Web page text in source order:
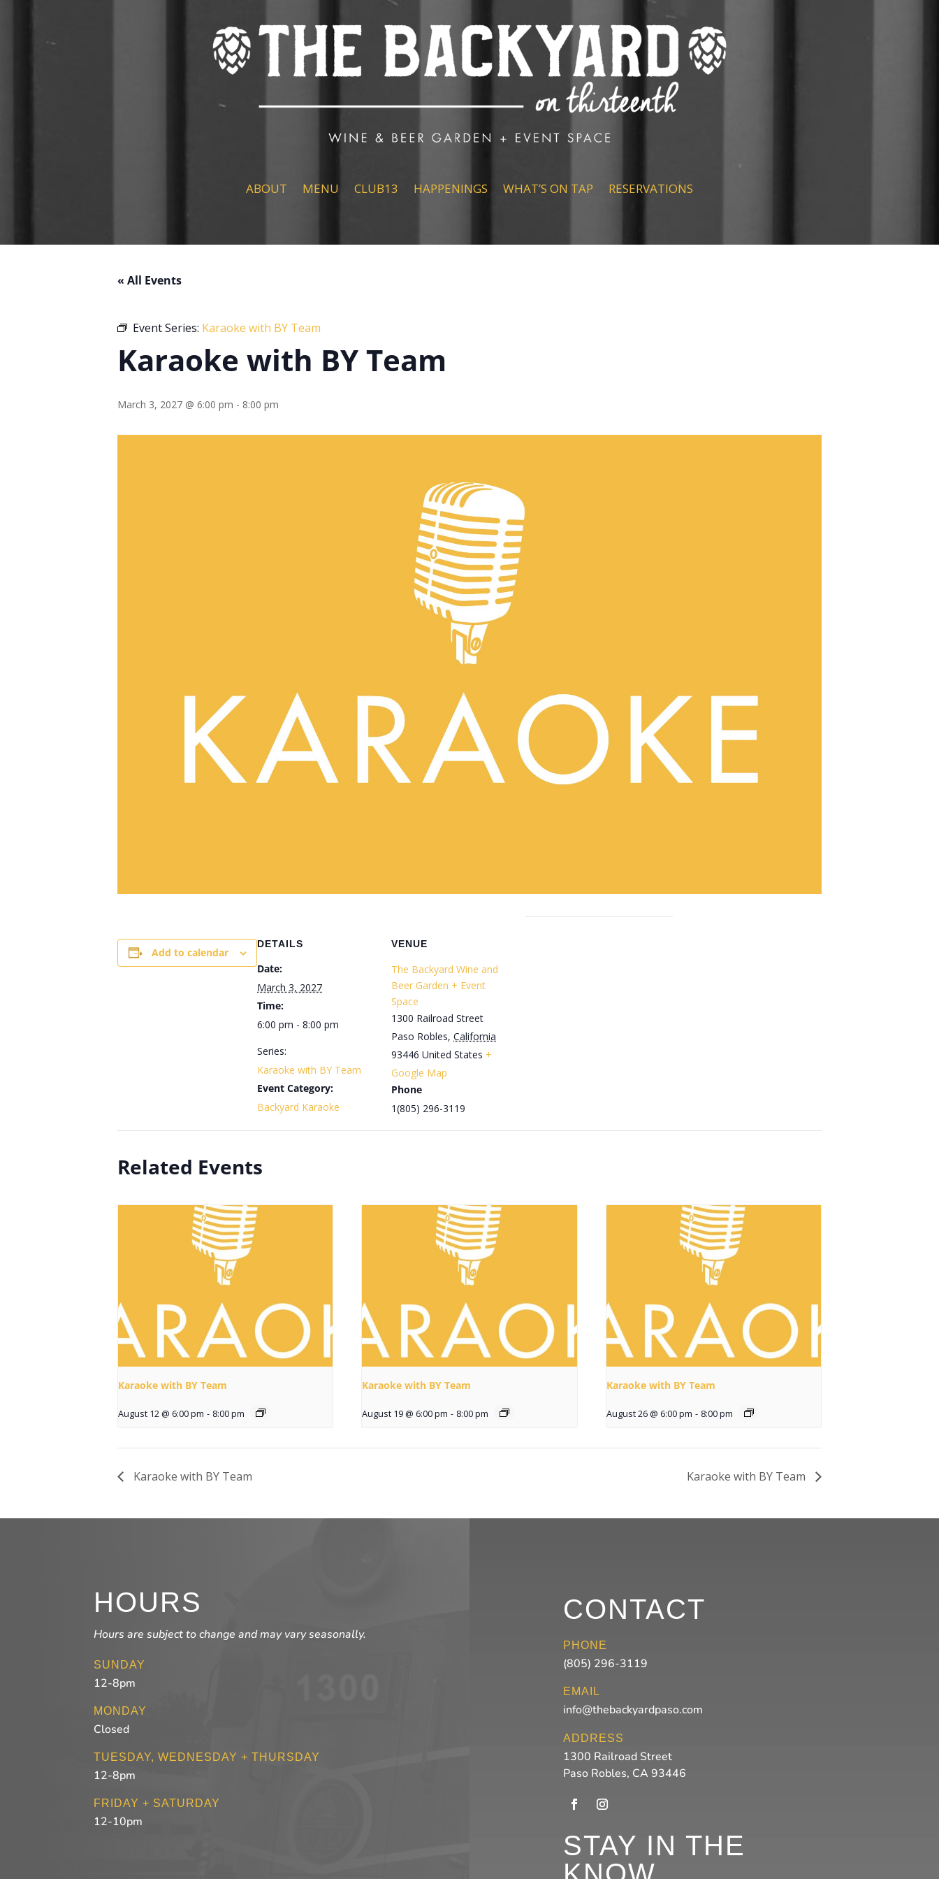
ABOUT MENU CLUB13 HAPPENINGS WHAT’S ON TAP RESERVATIONS
« All Events
Event Series: Karaoke with BY Team
Karaoke with BY Team
March 3, 2027 @ 6:00 pm - 8:00 pm
Add to calendar
DETAILS
Date:
March 3, 2027
Time:
6:00 pm - 8:00 pm
Series:
Karaoke with BY Team
Event Category:
Backyard Karaoke
VENUE
The Backyard Wine and
Beer Garden + Event
Space
1300 Railroad Street
Paso Robles, California
93446 United States +
Google Map
Phone
1(805) 296-3119
Related Events
Karaoke with BY Team
August 12 @ 6:00 pm - 8:00 pm
Karaoke with BY Team
August 19 @ 6:00 pm - 8:00 pm
Karaoke with BY Team
August 26 @ 6:00 pm - 8:00 pm
Karaoke with BY Team Karaoke with BY Team
HOURS
Hours are subject to change and may vary seasonally.
SUNDAY
12-8pm
MONDAY
Closed
TUESDAY, WEDNESDAY + THURSDAY
12-8pm
FRIDAY + SATURDAY
12-10pm
CONTACT
PHONE
(805) 296-3119
EMAIL
info@thebackyardpaso.com
ADDRESS
1300 Railroad Street
Paso Robles, CA 93446
STAY IN THE